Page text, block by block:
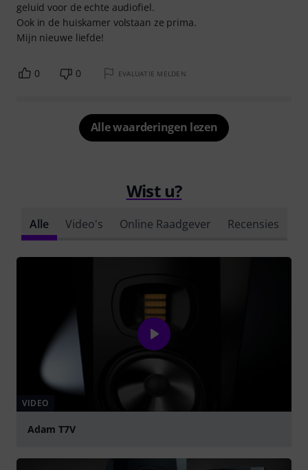
geluid voor de echte audiofiel.
Ook in de huiskamer volstaan ze prima.
Mijn nieuwe liefde!
0 0 EVALUATIE MELDEN
Alle waarderingen lezen
Wist u?
Alle Video's Online Raadgever Recensies
VIDEO
Adam T7V